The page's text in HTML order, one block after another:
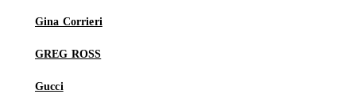
Gina Corrieri
GREG ROSS
Gucci